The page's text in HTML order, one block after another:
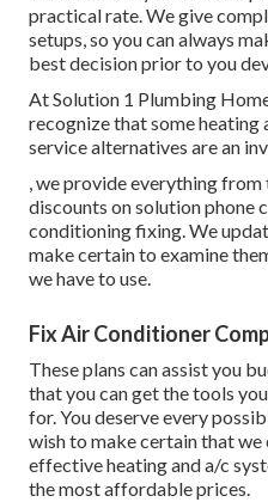
practical rate. We give
setups, so you can always
best decision prior to you
At Solution 1 Plumbing
recognize that some
service alternatives are an
, we provide everything
discounts on solution phone
conditioning fixing. We
make certain to examine
we have to use.
Fix Air Conditioner
These plans can assist you
that you can get the tools
for. You deserve every
wish to make certain that
effective heating and a/c
the most affordable prices.